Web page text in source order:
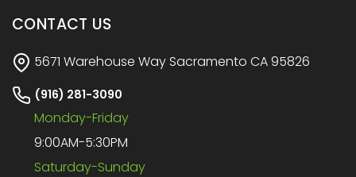
CONTACT US
5671 Warehouse Way Sacramento CA 95826
(916) 281-3090
Monday-Friday
9:00AM-5:30PM
Saturday-Sunday